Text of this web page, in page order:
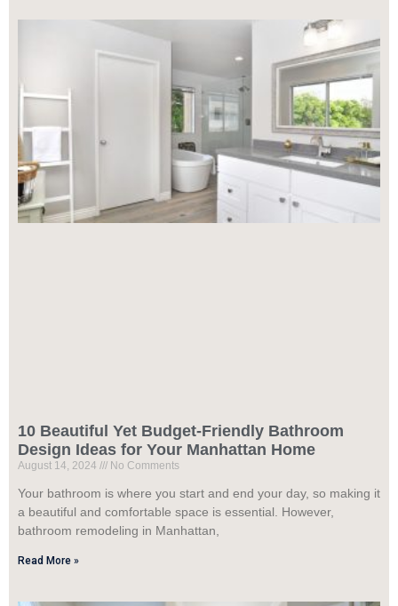
10 Beautiful Yet Budget-Friendly Bathroom
Design Ideas for Your Manhattan Home
August 14, 2024 No Comments
Your bathroom is where you start and end your day, so making it
a beautiful and comfortable space is essential. However,
bathroom remodeling in Manhattan,
Read More »